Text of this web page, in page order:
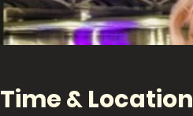
Time & Location